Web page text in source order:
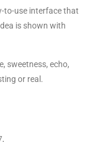
to-use interface that
is shown with
sweetness, echo,
or real.